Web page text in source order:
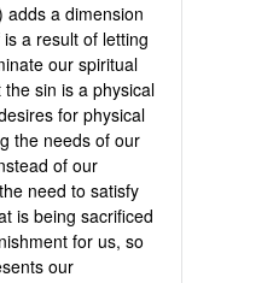
adds a dimension
a result of letting
our spiritual
sin is a physical
for physical
the needs of our
of our
need to satisfy
is being sacrificed
for us, so
our